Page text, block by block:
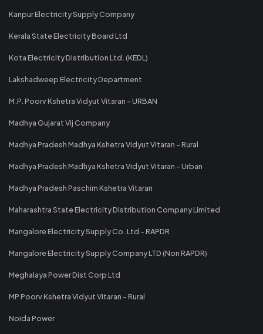
Kanpur Electricity Supply Company
Kerala State Electricity Board Ltd
Kota Electricity Distribution Ltd. (KEDL)
Lakshadweep Electricity Department
M.P. Poorv Kshetra Vidyut Vitaran - URBAN
Madhya Gujarat Vij Company
Madhya Pradesh Madhya Kshetra Vidyut Vitaran - Rural
Madhya Pradesh Madhya Kshetra Vidyut Vitaran - Urban
Madhya Pradesh Paschim Kshetra Vitaran
Maharashtra State Electricity Distribution Company Limited
Mangalore Electricity Supply Co. Ltd - RAPDR
Mangalore Electricity Supply Company LTD (Non RAPDR)
Meghalaya Power Dist Corp Ltd
MP Poorv Kshetra Vidyut Vitaran - Rural
Noida Power